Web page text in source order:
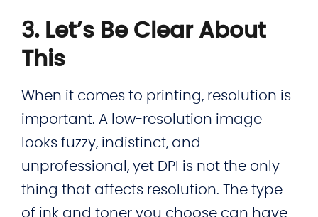
3. Let’s Be Clear About
This
When it comes to printing, resolution is
important. A low-resolution image
looks fuzzy, indistinct, and
unprofessional, yet DPI is not the only
thing that affects resolution. The type
of ink and toner you choose can have